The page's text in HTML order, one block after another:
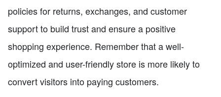
policies for returns, exchanges, and customer
support to build trust and ensure a positive
shopping experience. Remember that a well-
optimized and user-friendly store is more likely to
convert visitors into paying customers.